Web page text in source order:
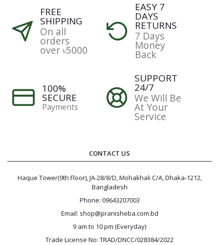
FREE
SHIPPING
On all
orders
over ৳5000
EASY 7
DAYS
RETURNS
7 Days
Money
Back
100%
SECURE
Payments
SUPPORT
24/7
We Will Be
At Your
Service
CONTACT US
Haque Tower(9th Floor), JA-28/8/D, Mohakhali C/A, Dhaka-1212,
Bangladesh
Phone: 09643207003
Email: shop@pranisheba.com.bd
9 am to 10 pm (Everyday)
Trade License No: TRAD/DNCC/028384/2022